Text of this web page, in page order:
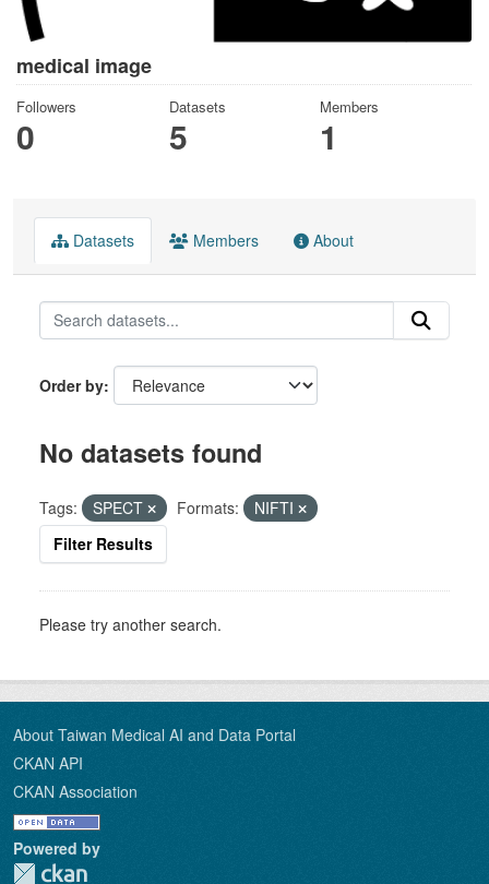
medical image
Followers
0
Datasets
5
Members
1
Datasets Members About
Order by
No datasets found
Tags: SPECT Formats:
NIFTI
Filter Results
Please try another search.
About Taiwan Medical AI and Data Portal
CKAN API
CKAN Association
Powered by